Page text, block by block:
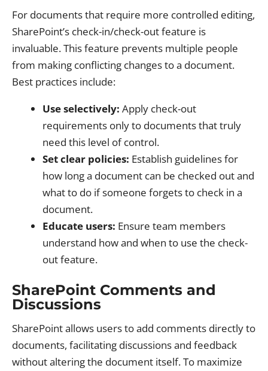
For documents that require more controlled editing,
SharePoint’s check-in/check-out feature is
invaluable. This feature prevents multiple people
from making conflicting changes to a document.
Best practices include:
Use selectively: Apply check-out
requirements only to documents that truly
need this level of control.
Set clear policies: Establish guidelines for
how long a document can be checked out and
what to do if someone forgets to check in a
document.
Educate users: Ensure team members
understand how and when to use the check-
out feature.
SharePoint Comments and
Discussions
SharePoint allows users to add comments directly to
documents, facilitating discussions and feedback
without altering the document itself. To maximize